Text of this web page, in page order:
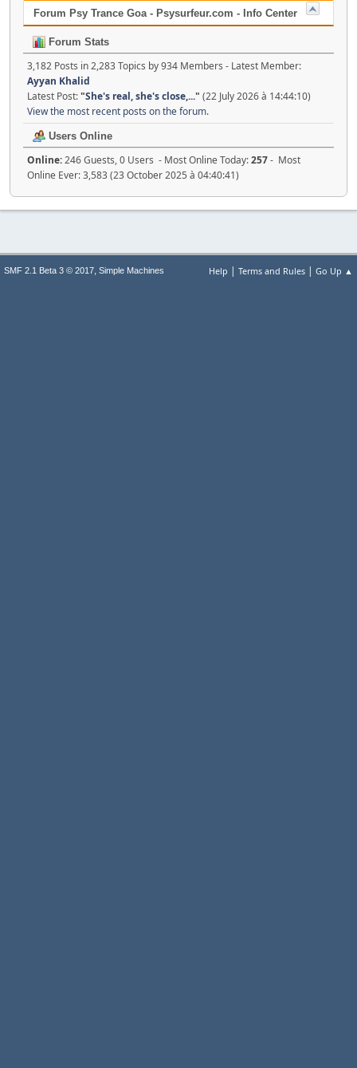
Forum Psy Trance Goa - Psysurfeur.com - Info Center
Forum Stats
3,182 Posts in 2,283 Topics by 934 Members - Latest Member:
Ayyan Khalid
Latest Post:"She's real, she's close,..." (22 July 2026 à 14:44:10)
View the most recent posts on the forum.
Users Online
Online:246 Guests, 0 Users - Most Online Today:257- Most
Online Ever: 3,583 (23 October 2025 à 04:40:41)
Help | Terms and Rules | Go Up ▲
SMF 2.1 Beta 3 © 2017, Simple Machines